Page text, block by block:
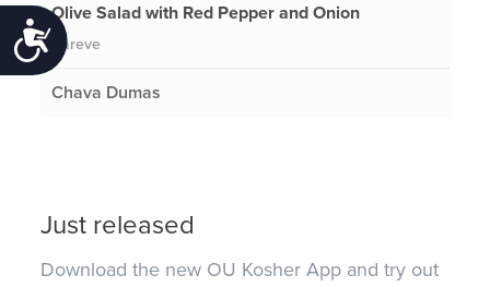
Accessibility
Olive Salad with Red Pepper and Onion
Pareve
Chava Dumas
Just released
Download the new OU Kosher App and try out